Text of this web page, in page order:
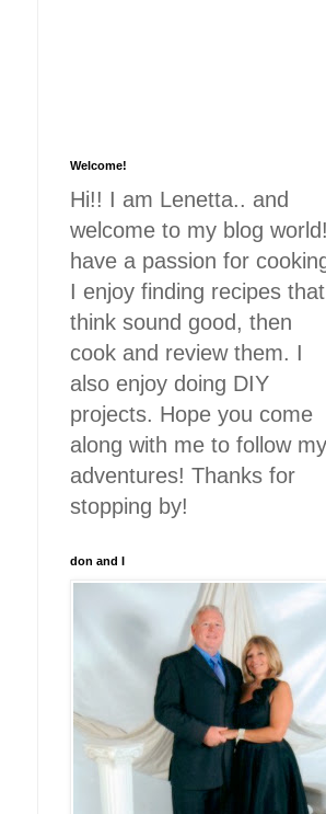
Welcome!
Hi!! I am Lenetta.. and
welcome to my blog
have a passion for
I enjoy finding recipes
think sound good, then
cook and review them. I
also enjoy doing DIY
projects. Hope you come
along with me to follow my
adventures! Thanks for
stopping by!
don and I